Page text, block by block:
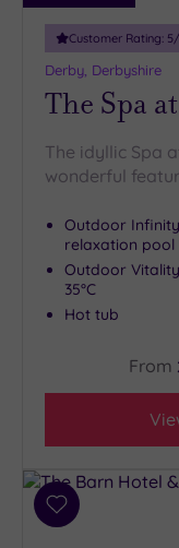
Customer Rating: 5
Derby, Derbyshire
The Spa
The idyllic Spa
wonderful
Outdoor Infinity
relaxation pool
Outdoor
35°C
Hot tub
From
Add